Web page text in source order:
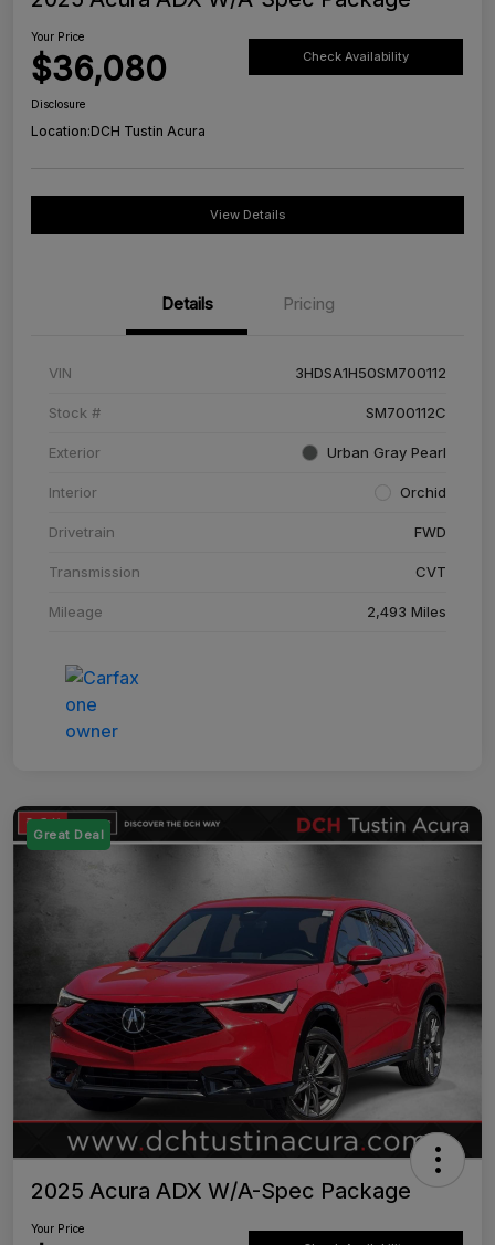
Your Price
$36,080 Check Availability
Disclosure
Location:DCH Tustin Acura
View Details
Details Pricing
VIN 3HDSA1H50SM700112
Stock # SM700112C
Exterior Urban Gray Pearl
Interior Orchid
Drivetrain FWD
Transmission CVT
Mileage 2,493 Miles
Great Deal
2025 Acura ADX W/A-Spec Package
Your Price